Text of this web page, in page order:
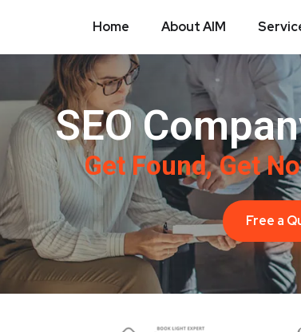
Home About AIM
SEO
Get Found, Get
Free a